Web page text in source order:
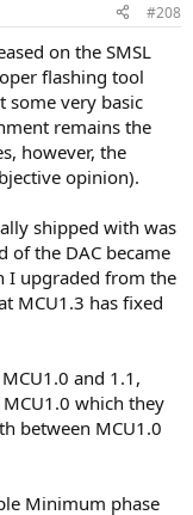
#208
on the SMSL
flashing tool
some very basic
remains the
however, the
opinion).
shipped with was
of the DAC became
I upgraded from the
MCU1.3 has fixed
and 1.1,
which they
between MCU1.0
Minimum phase